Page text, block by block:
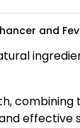
and
combining
effective